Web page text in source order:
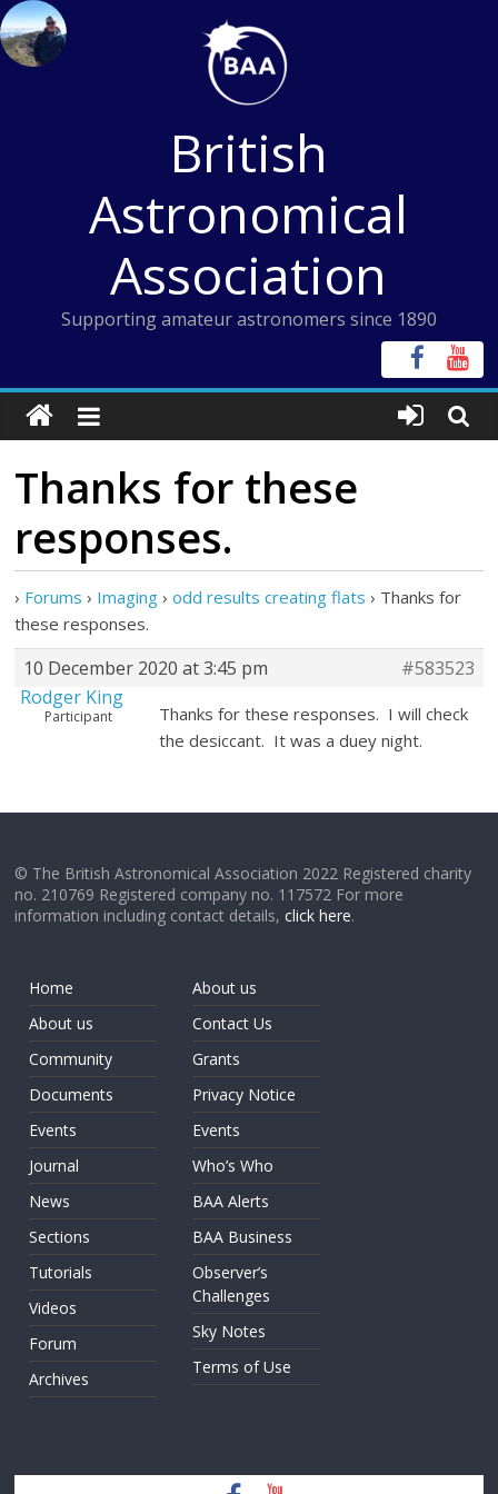
Skip
to
content
British
Astronomical
Association
Supporting amateur astronomers since 1890
Thanks for these
responses.
› Forums › Imaging › odd results creating flats › Thanks for
these responses.
10 December 2020 at 3:45 pm
#583523
Rodger King
Participant
Thanks for these responses. I will check
the desiccant. It was a duey night.
© The British Astronomical Association 2022 Registered charity
no. 210769 Registered company no. 117572 For more
information including contact details,click here.
Home
About us
Community
Documents
Events
Journal
News
Sections
Tutorials
Videos
Forum
Archives
About us
Contact Us
Grants
Privacy Notice
Events
Who’s Who
BAA Alerts
BAA Business
Observer’s
Challenges
Sky Notes
Terms of Use